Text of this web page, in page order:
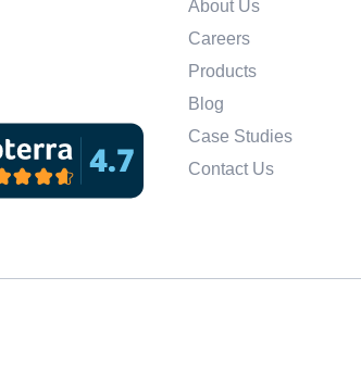
About Us
Careers
Products
Blog
Case Studies
Contact Us